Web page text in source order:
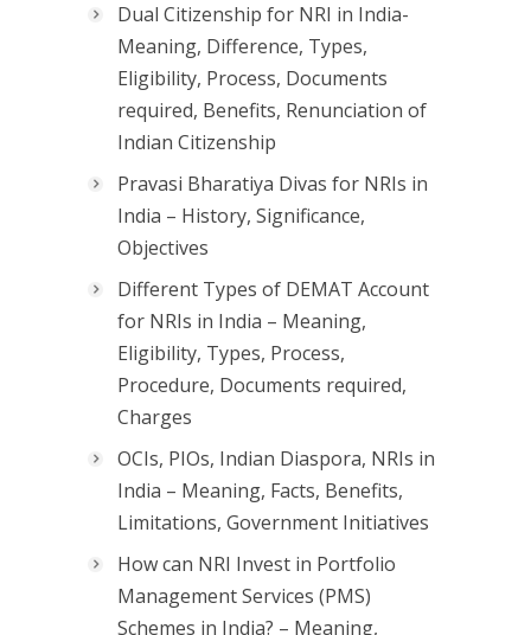
Dual Citizenship for NRI in India-
Meaning, Difference, Types,
Eligibility, Process, Documents
required, Benefits, Renunciation of
Indian Citizenship
Pravasi Bharatiya Divas for NRIs in
India – History, Significance,
Objectives
Different Types of DEMAT Account
for NRIs in India – Meaning,
Eligibility, Types, Process,
Procedure, Documents required,
Charges
OCIs, PIOs, Indian Diaspora, NRIs in
India – Meaning, Facts, Benefits,
Limitations, Government Initiatives
How can NRI Invest in Portfolio
Management Services (PMS)
Schemes in India? – Meaning,